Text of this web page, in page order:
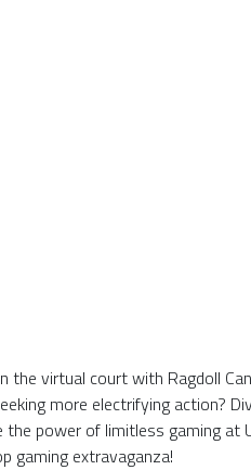
the virtual court with Ragdoll
more electrifying action?
the power of limitless gaming
gaming extravaganza!